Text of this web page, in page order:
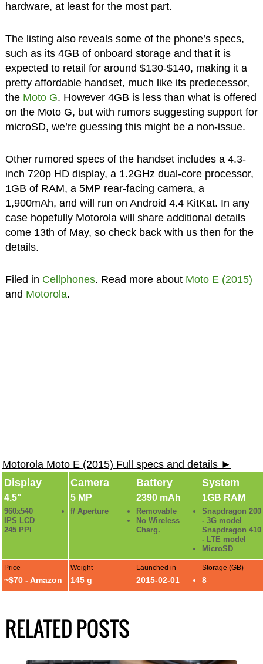
hardware, at least for the most part.
The listing also reveals some of the phone’s specs,
such as its 4GB of onboard storage and that it is
expected to retail for around $130-$140, making it a
pretty affordable handset, much like its predecessor,
the Moto G. However 4GB is less than what is offered
on the Moto G, but with rumors suggesting support for
microSD, we’re guessing this might be a non-issue.
Other rumored specs of the handset includes a 4.3-
inch 720p HD display, a 1.2GHz dual-core processor,
1GB of RAM, a 5MP rear-facing camera, a
1,900mAh, and will run on Android 4.4 KitKat. In any
case hopefully Motorola will share additional details
come 13th of May, so check back with us then for the
details.
Filed in Cellphones. Read more about Moto E (2015)
and Motorola.
Motorola Moto E (2015) Full specs and details ►
Display
4.5"
960x540
IPS LCD
245 PPI
Camera
5 MP
f/ Aperture
Battery
2390 mAh
Removable
No Wireless
Charg.
System
1GB RAM
Snapdragon 200
- 3G model
Snapdragon 410
- LTE model
MicroSD
Price
~$70 - Amazon
Weight
145 g
Launched in
2015-02-01
Storage (GB)
8
RELATED POSTS